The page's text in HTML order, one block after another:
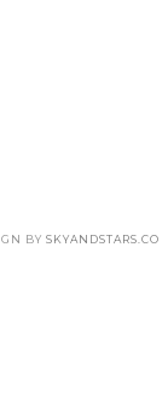
BY SKYANDSTARS.CO